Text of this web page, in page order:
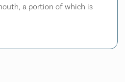
a portion of which is